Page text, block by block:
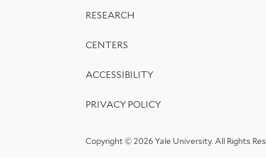
RESEARCH
CENTERS
ACCESSIBILITY
PRIVACY POLICY
Copyright © 2026 Yale University. All Rights